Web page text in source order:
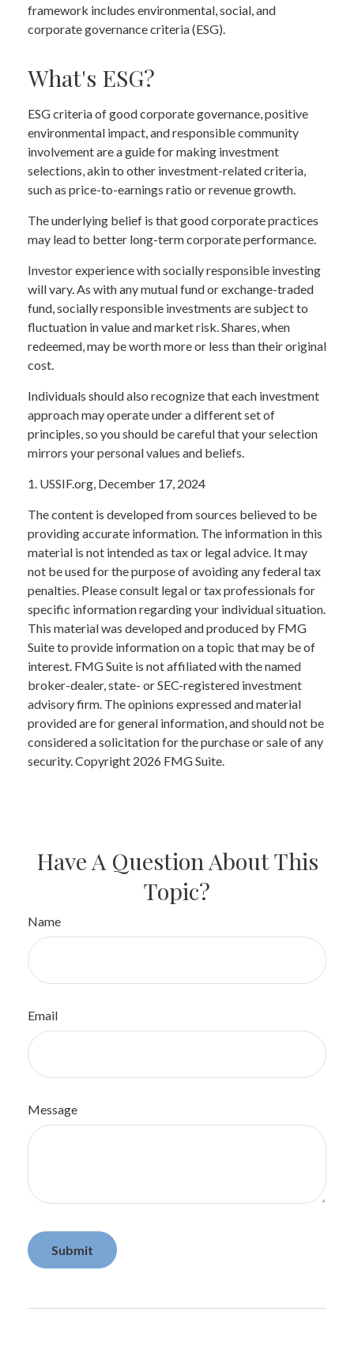
framework includes environmental, social, and
corporate governance criteria (ESG).
What's ESG?
ESG criteria of good corporate governance, positive
environmental impact, and responsible community
involvement are a guide for making investment
selections, akin to other investment-related criteria,
such as price-to-earnings ratio or revenue growth.
The underlying belief is that good corporate practices
may lead to better long-term corporate performance.
Investor experience with socially responsible investing
will vary. As with any mutual fund or exchange-traded
fund, socially responsible investments are subject to
fluctuation in value and market risk. Shares, when
redeemed, may be worth more or less than their original
cost.
Individuals should also recognize that each investment
approach may operate under a different set of
principles, so you should be careful that your selection
mirrors your personal values and beliefs.
1. USSIF.org, December 17, 2024
The content is developed from sources believed to be
providing accurate information. The information in this
material is not intended as tax or legal advice. It may
not be used for the purpose of avoiding any federal tax
penalties. Please consult legal or tax professionals for
specific information regarding your individual situation.
This material was developed and produced by FMG
Suite to provide information on a topic that may be of
interest. FMG Suite is not affiliated with the named
broker-dealer, state- or SEC-registered investment
advisory firm. The opinions expressed and material
provided are for general information, and should not be
considered a solicitation for the purchase or sale of any
security. Copyright 2026 FMG Suite.
Have A Question About This
Topic?
Name
Email
Message